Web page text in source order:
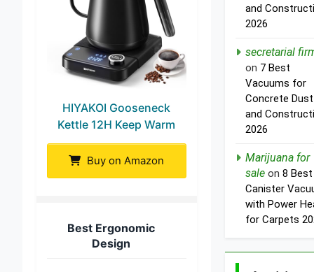
HIYAKOI Gooseneck
Kettle 12H Keep Warm
Buy on Amazon
Best Ergonomic
Design
and
2026
secretarial
on 7 Best
Vacuums for
Concrete Dust
and
2026
Marijuana for
saleon 8 Best
Canister
with Power
for Carpets